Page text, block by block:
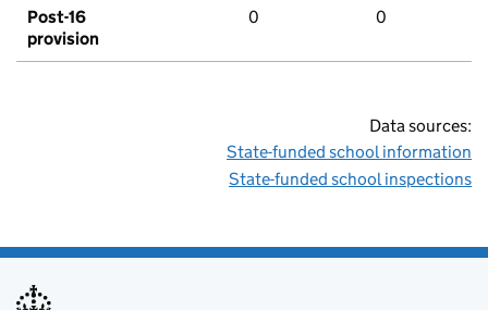
Post-16
provision
0 0
Data sources:
State-funded school information
State-funded school inspections